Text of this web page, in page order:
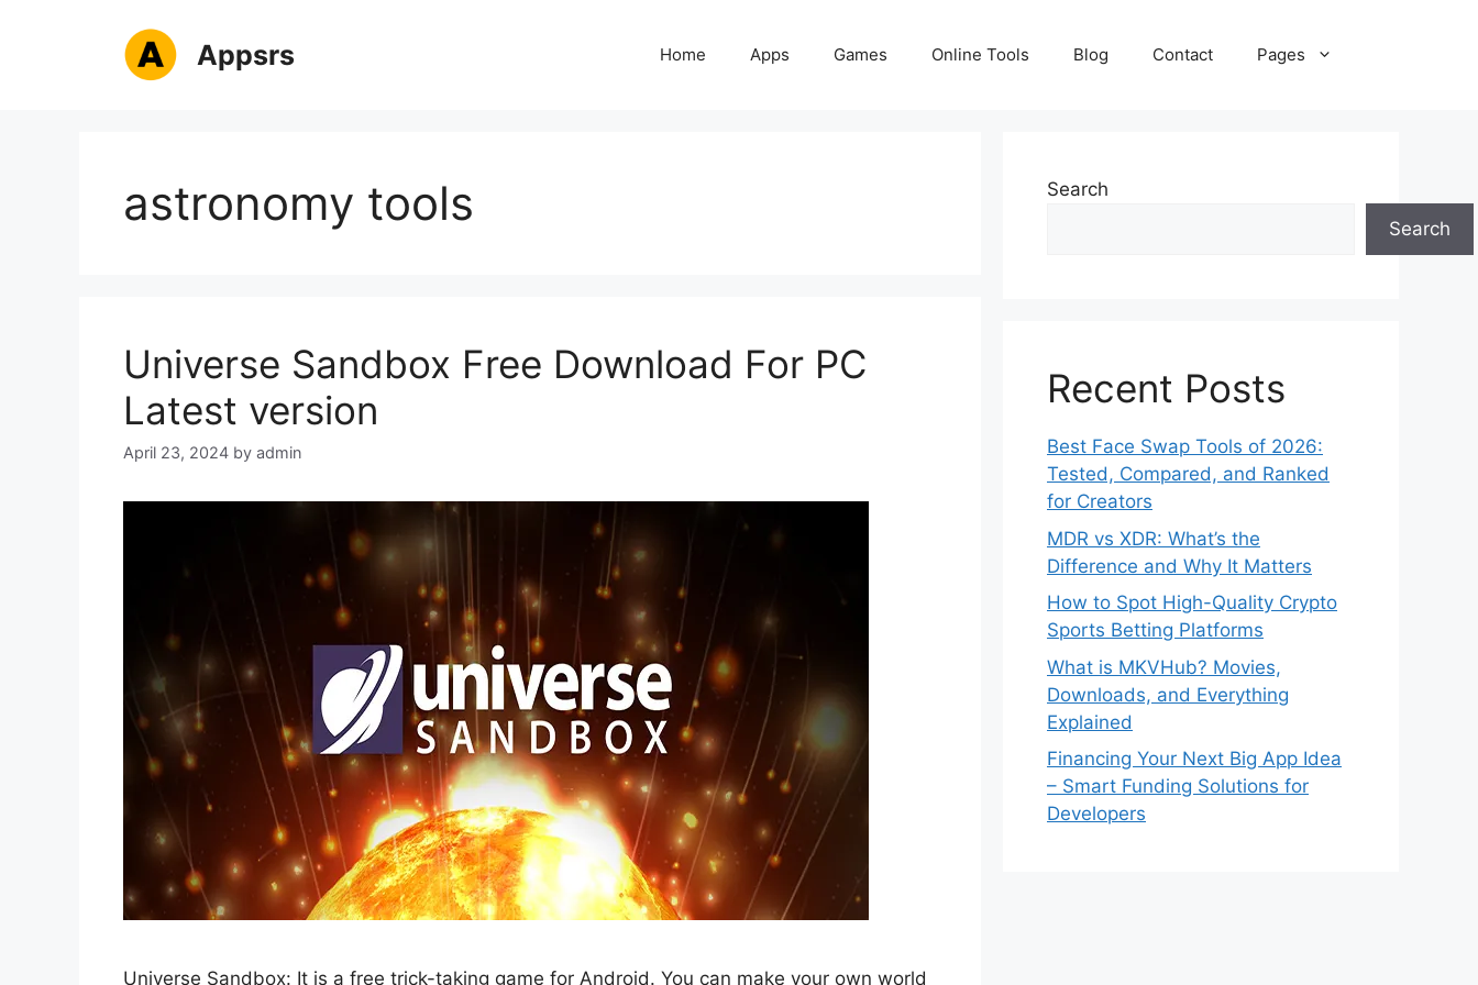
Appsrs Home Apps Games Online Tools Blog Contact Pages
astronomy tools
Universe Sandbox Free Download For PC
Latest version
April 23, 2024 by admin
Universe Sandbox: It is a free trick-taking game for Android. You can make your own world
Search
Search
Recent Posts
Best Face Swap Tools of 2026:
Tested, Compared, and Ranked
for Creators
MDR vs XDR: What’s the
Difference and Why It Matters
How to Spot High-Quality Crypto
Sports Betting Platforms
What is MKVHub? Movies,
Downloads, and Everything
Explained
Financing Your Next Big App Idea
– Smart Funding Solutions for
Developers